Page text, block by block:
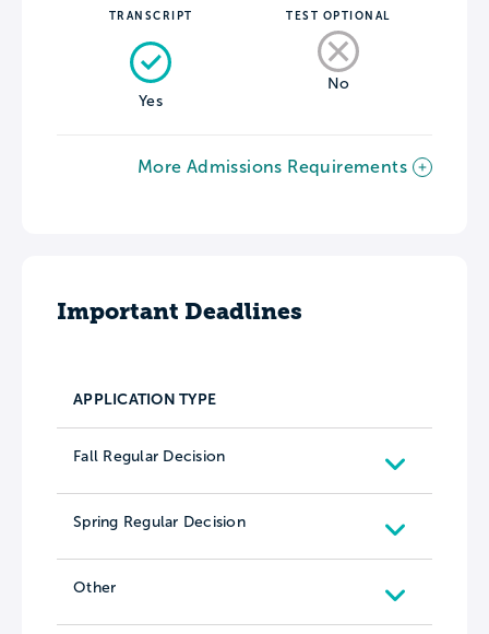
TRANSCRIPT
Yes
TEST OPTIONAL
No
More Admissions Requirements
Important Deadlines
APPLICATION TYPE
Fall Regular Decision
Spring Regular Decision
Other